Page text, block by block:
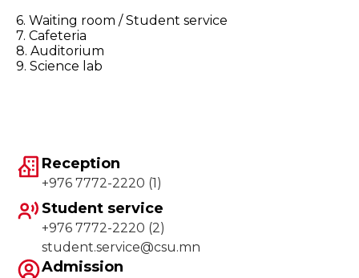
6. Waiting room / Student service
7. Cafeteria
8. Auditorium
9. Science lab
Reception
+976 7772-2220 (1)
Student service
+976 7772-2220 (2)
student.service@csu.mn
Admission